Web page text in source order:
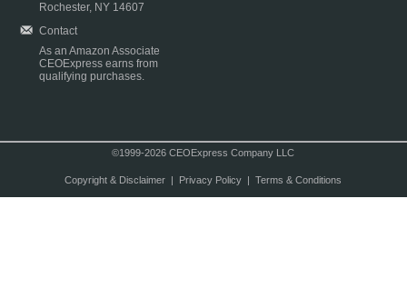
Rochester, NY 14607
Contact
As an Amazon Associate
CEOExpress earns from
qualifying purchases.
©1999-2026 CEOExpress Company LLC
Copyright & Disclaimer| Privacy Policy| Terms & Conditions